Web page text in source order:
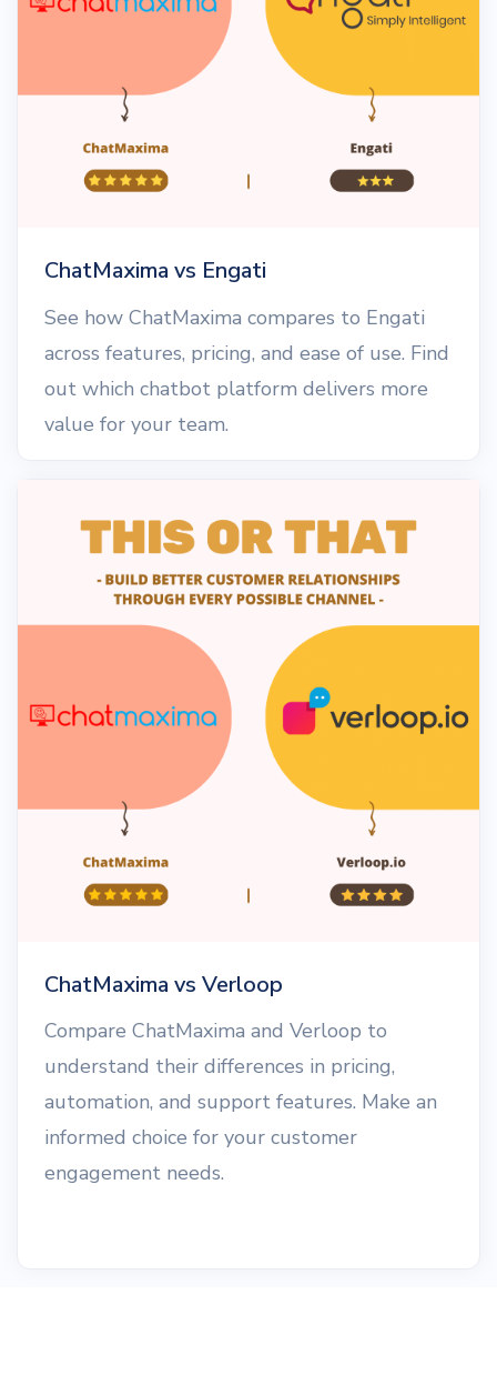
ChatMaxima vs Engati
See how ChatMaxima compares to Engati
across features, pricing, and ease of use. Find
out which chatbot platform delivers more
value for your team.
ChatMaxima vs Verloop
Compare ChatMaxima and Verloop to
understand their differences in pricing,
automation, and support features. Make an
informed choice for your customer
engagement needs.